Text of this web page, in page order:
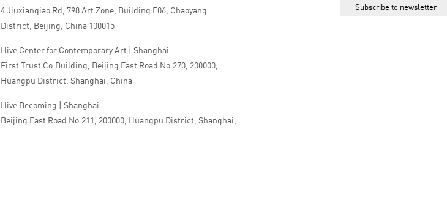
4 Jiuxianqiao Rd, 798 Art Zone, Building E06, Chaoyang
District, Beijing, China 100015
Hive Center for Contemporary Art | Shanghai
First Trust Co.Building, Beijing East Road No.270, 200000,
Huangpu District, Shanghai, China
Hive Becoming | Shanghai
Beijing East Road No.211, 200000, Huangpu District, Shanghai,